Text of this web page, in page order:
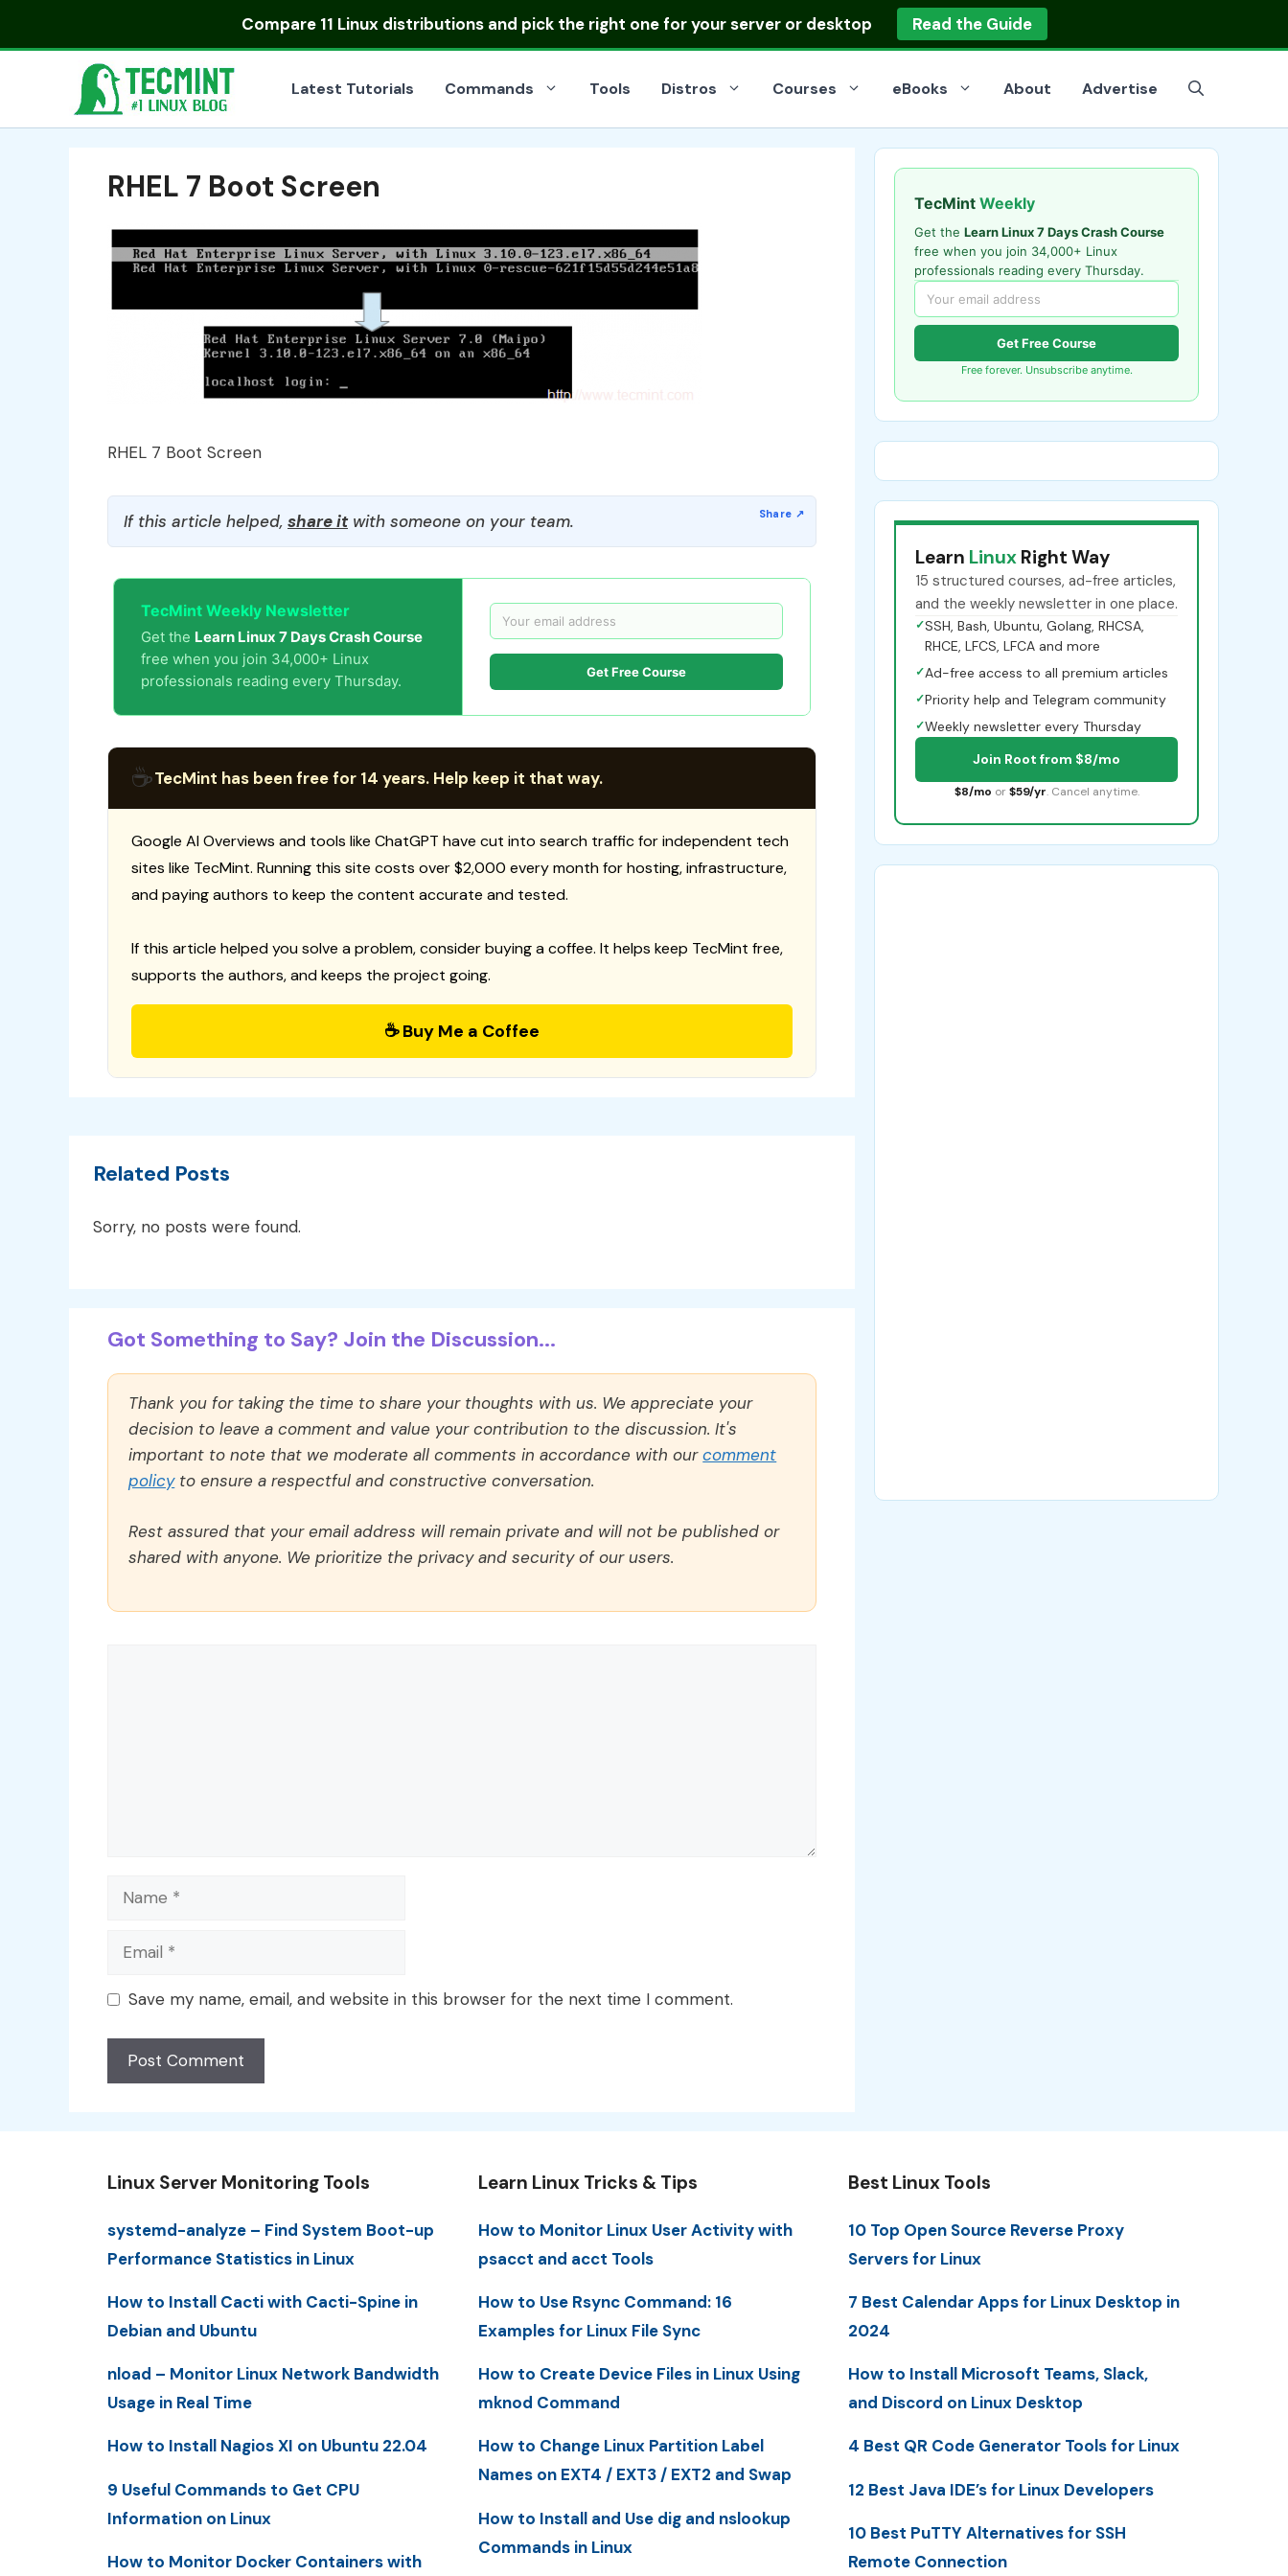
Compare 11 Linux distributionsand pick the right one for your server or desktop Read the Guide
Latest Tutorials Commands Tools Distros Courses eBooks About Advertise
RHEL 7 Boot Screen
RHEL 7 Boot Screen
If this article helped, share itwith someone on your team.
TecMint Weekly Newsletter
Get the Learn Linux 7 Days Crash Course
free when you join 34,000+ Linux
professionals reading every Thursday.
Get Free Course
☕TecMint has been free for 14 years. Help keep it that way.
Google AI Overviews and tools like ChatGPT have cut into search traffic for independent tech
sites like TecMint. Running this site costs over $2,000 every month for hosting, infrastructure,
and paying authors to keep the content accurate and tested.
If this article helped you solve a problem, consider buying a coffee. It helps keep TecMint free,
supports the authors, and keeps the project going.
☕ Buy Me a Coffee
Related Posts
Sorry, no posts were found.
Got Something to Say? Join the Discussion...
Thank you for taking the time to share your thoughts with us. We appreciate your
decision to leave a comment and value your contribution to the discussion. It's
important to note that we moderate all comments in accordance with ourcomment
policyto ensure a respectful and constructive conversation.
Rest assured that your email address will remain private and will not be published or
shared with anyone. We prioritize the privacy and security of our users.
Name
Email
Save my name, email, and website in this browser for the next time I comment.
TecMint Weekly
Get the Learn Linux 7 Days Crash Course
free when you join 34,000+ Linux
professionals reading every Thursday.
Get Free Course
Free forever. Unsubscribe anytime.
Learn Linux Right Way
15 structured courses, ad-free articles,
and the weekly newsletter in one place.
✓SSH, Bash, Ubuntu, Golang, RHCSA,
RHCE, LFCS, LFCA and more
✓Ad-free access to all premium articles
✓Priority help and Telegram community
✓Weekly newsletter every Thursday
Join Root from $8/mo
$8/mo or $59/yr. Cancel anytime.
Linux Server Monitoring Tools
systemd-analyze – Find System Boot-up
Performance Statistics in Linux
How to Install Cacti with Cacti-Spine in
Debian and Ubuntu
nload – Monitor Linux Network Bandwidth
Usage in Real Time
How to Install Nagios XI on Ubuntu 22.04
9 Useful Commands to Get CPU
Information on Linux
How to Monitor Docker Containers with
Learn Linux Tricks & Tips
How to Monitor Linux User Activity with
psacct and acct Tools
How to Use Rsync Command: 16
Examples for Linux File Sync
How to Create Device Files in Linux Using
mknod Command
How to Change Linux Partition Label
Names on EXT4 / EXT3 / EXT2 and Swap
How to Install and Use dig and nslookup
Commands in Linux
Best Linux Tools
10 Top Open Source Reverse Proxy
Servers for Linux
7 Best Calendar Apps for Linux Desktop in
2024
How to Install Microsoft Teams, Slack,
and Discord on Linux Desktop
4 Best QR Code Generator Tools for Linux
12 Best Java IDE’s for Linux Developers
10 Best PuTTY Alternatives for SSH
Remote Connection